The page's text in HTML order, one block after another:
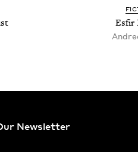
Esfir
Newsletter